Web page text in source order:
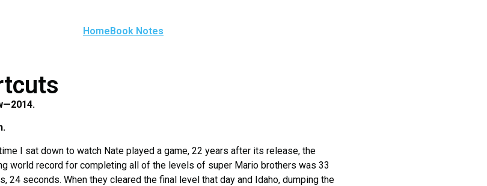
HomeBook Notes
I sat down to watch Nate played a game, 22 years after its release, the
world record for completing all of the levels of super Mario brothers was 33
24 seconds. When they cleared the final level that day and Idaho, dumping the